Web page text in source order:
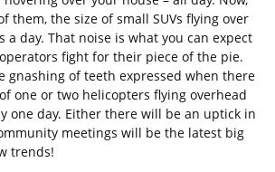
them, the size of small SUVs flying over
a day. That noise is what you can expect
fight for their piece of the pie.
gnashing of teeth expressed when there
one or two helicopters flying overhead
one day. Either there will be an uptick in
meetings will be the latest big
trends!